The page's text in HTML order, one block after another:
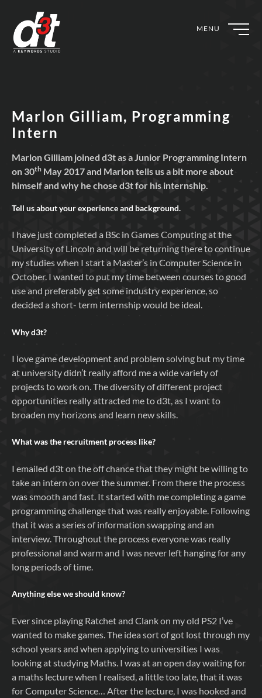
MENU
Marlon Gilliam, Programming
Intern
Marlon Gilliam joined d3t as a Junior Programming Intern
on 30th May 2017 and Marlon tells us a bit more about
himself and why he chose d3t for his internship.
Tell us about your experience and background.
I have just completed a BSc in Games Computing at the
University of Lincoln and will be returning there to continue
my studies when I start a Master’s in Computer Science in
October. I wanted to put my time between courses to good
use and preferably get some industry experience, so
decided a short- term internship would be ideal.
Whyd3t?
I love game development and problem solving but my time
at university didn’t really afford me a wide variety of
projects to work on. The diversity of different project
opportunities really attracted me to d3t, as I want to
broaden my horizons and learn new skills.
What was the recruitment process like?
I emailed d3t on the off chance that they might be willing to
take an intern on over the summer. From there the process
was smooth and fast. It started with me completing a game
programming challenge that was really enjoyable. Following
that it was a series of information swapping and an
interview. Throughout the process everyone was really
professional and warm and I was never left hanging for any
long periods of time.
Anything else we should know?
Ever since playing Ratchet and Clank on my old PS2 I’ve
wanted to make games. The idea sort of got lost through my
school years and when applying to universities I was
looking at studying Maths. I was at an open day waiting for
a maths lecture when I realised, a little too late, that it was
for Computer Science… After the lecture, I was hooked and